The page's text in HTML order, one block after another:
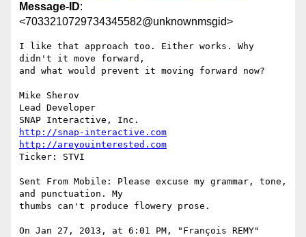
Message-ID:
<7033210729734345582@unknownmsgid>
I like that approach too. Either works. Why
didn't it move forward,
and what would prevent it moving forward now?
Mike Sherov
Lead Developer
http://snap-interactive.com
http://areyouinterested.com
Ticker: STVI
Sent From Mobile: Please excuse my grammar, tone,
and punctuation. My
thumbs can't produce flowery prose.
On Jan 27, 2013, at 6:01 PM, "François REMY"